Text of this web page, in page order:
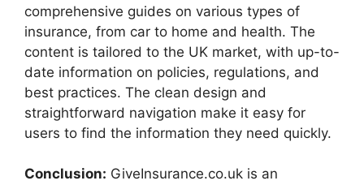
comprehensive guides on various types of
insurance, from car to home and health. The
content is tailored to the UK market, with up-to-
date information on policies, regulations, and
best practices. The clean design and
straightforward navigation make it easy for
users to find the information they need quickly.
Conclusion: GiveInsurance.co.uk is an